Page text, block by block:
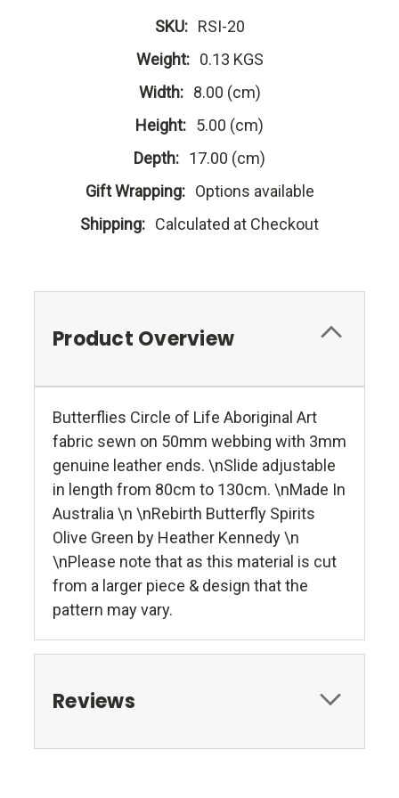
SKU: RSI-20
Weight: 0.13 KGS
Width: 8.00 (cm)
Height: 5.00 (cm)
Depth: 17.00 (cm)
Gift Wrapping: Options available
Shipping: Calculated at Checkout
Product Overview
Butterflies Circle of Life Aboriginal Art
fabric sewn on 50mm webbing with 3mm
genuine leather ends. \nSlide adjustable
in length from 80cm to 130cm. \nMade In
Australia \n \nRebirth Butterfly Spirits
Olive Green by Heather Kennedy \n
\nPlease note that as this material is cut
from a larger piece & design that the
pattern may vary.
Reviews